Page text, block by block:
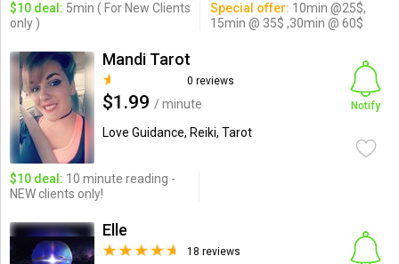
$10 deal: 5min ( For New Clients
only )
Special offer: 10min @25$,
15min @ 35$ ,30min @ 60$
Mandi Tarot
0 reviews
$1.99 / minute
Love Guidance, Reiki, Tarot
Notify
$10 deal: 10 minute reading -
NEW clients only!
Elle
18 reviews